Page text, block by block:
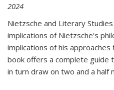
2024
Nietzsche and Literary
implications of Nietzsche's
implications of his
book offers a complete guide
in turn draw on two and a half